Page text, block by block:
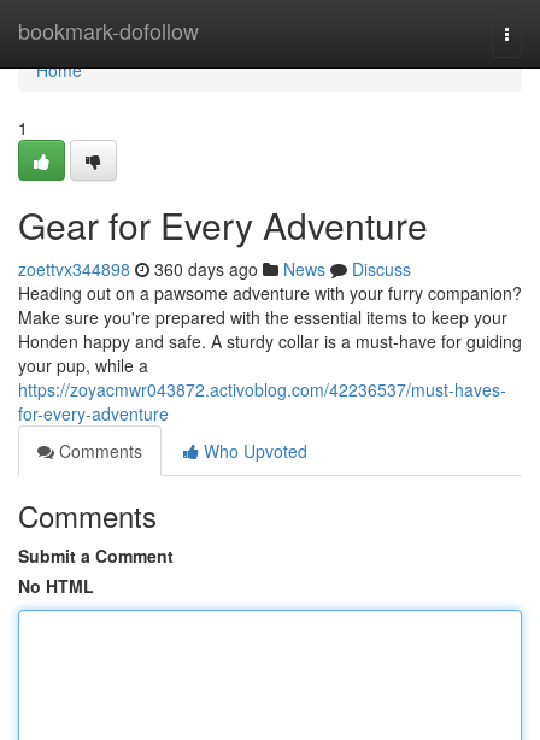
bookmark-dofollow
Home
Home
1
Gear for Every Adventure
zoettvx344898 360 days ago News
Discuss
Heading out on a pawsome adventure with your furry companion?
Make sure you're prepared with the essential items to keep your
Honden happy and safe. A sturdy collar is a must-have for guiding
your pup, while a
https://zoyacmwr043872.activoblog.com/42236537/must-haves-
for-every-adventure
Comments
Who Upvoted
Comments
Submit a Comment
No HTML